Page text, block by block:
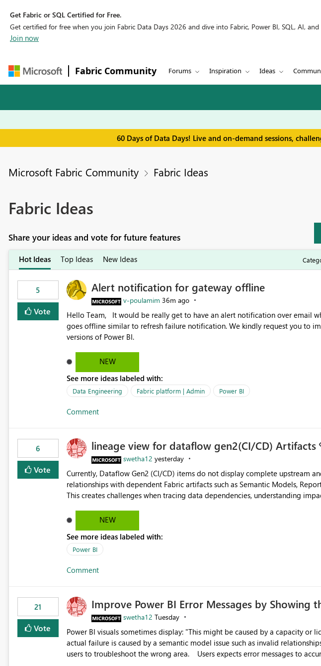
Get Fabric or SQL Certified for Free.
Get certified for free when you join Fabric Data Days 2026 and dive into Fabric, Power BI, SQL, AI,
Join now
Fabric Community Forums Inspiration Ideas
60 Days of Data Days! Live and on-demand sessions,
Microsoft Fabric Community Fabric Ideas
Fabric Ideas
Share your ideas and vote for future features
Hot Ideas Top Ideas New Ideas
5
Vote
Alert notification for gateway offline
v-poulamim 36m ago
Hello Team, It would be really get to have an alert notification over email when the gateway or a connection
goes offline similar to refresh failure notification. We kindly request you to implement this in the upcoming
versions of Power BI.
NEW
See more ideas labeled with:
Data Engineering Fabric platform | Admin Power BI
Comment
6
Vote
lineage view for dataflow gen2(CI/CD) Artifacts
swetha12 yesterday
Currently, Dataflow Gen2 (CI/CD) items do not display complete upstream
relationships with dependent Fabric artifacts such as Semantic Models,
This creates challenges when tracing data dependencies, understanding
Dataflow Gen2 (CI/CD) items as is available for other Fabric artifacts, allowing them to: View
downstream dependencies directly in Lineage View. Track relationships between Dataflow Gen2 (CI/CD),
Semantic Models, Reports, and other Fabric artifacts. Solved: Dataflow Gen2 CICD are not Linked - Microsoft
Fabric Community
NEW
See more ideas labeled with:
Power BI
Comment
21
Vote
Improve Power BI Error Messages by Showing
swetha12 Tuesday
Power BI visuals sometimes display: "This might be caused by a capacity or license issue." even when the
actual failure is caused by a semantic model issue such as invalid
users to troubleshoot the wrong area. Users expects error messages to accurately identify modeling and